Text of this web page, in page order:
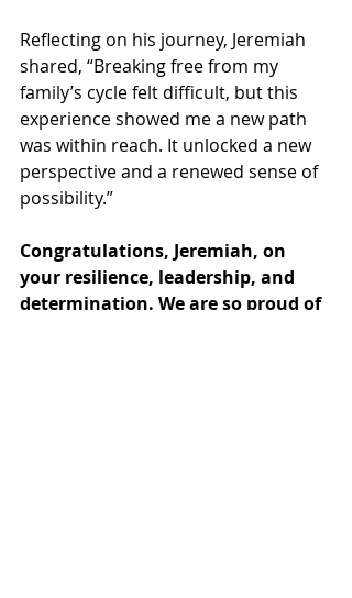
Reflecting on his journey, Jeremiah
shared, “Breaking free from my
family’s cycle felt difficult, but this
experience showed me a new path
was within reach. It unlocked a new
perspective and a renewed sense of
possibility.”
Congratulations, Jeremiah, on
your resilience, leadership, and
determination. We are so proud of